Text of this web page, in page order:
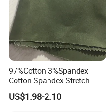
97%Cotton 3%Spandex
Cotton Spandex Stretch
3/1twill 230GSM Olive Color
Solid Dyed Peached
US$1.98-2.10